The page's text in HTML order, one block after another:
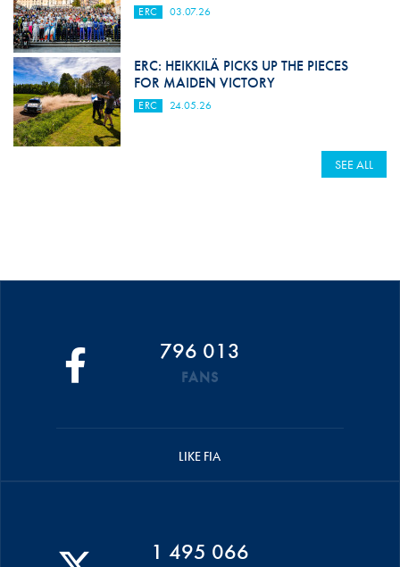
ERC 03.07.26
ERC: HEIKKILÄ PICKS UP THE PIECES
FOR MAIDEN VICTORY
ERC 24.05.26
SEE ALL
796 013
FANS
LIKE FIA
1 495 066